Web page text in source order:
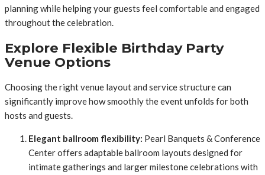
planning while helping your guests feel comfortable and engaged
throughout the celebration.
Explore Flexible Birthday Party
Venue Options
Choosing the right venue layout and service structure can
significantly improve how smoothly the event unfolds for both
hosts and guests.
Elegant ballroom flexibility: Pearl Banquets & Conference
Center offers adaptable ballroom layouts designed for
intimate gatherings and larger milestone celebrations with